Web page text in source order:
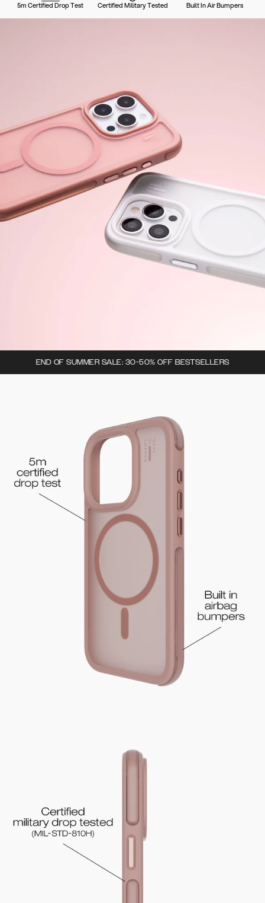
5m Certified Drop Test Certified Military Tested Built In Air Bumpers
END OF SUMMER SALE: 30-50% OFF BESTSELLERS